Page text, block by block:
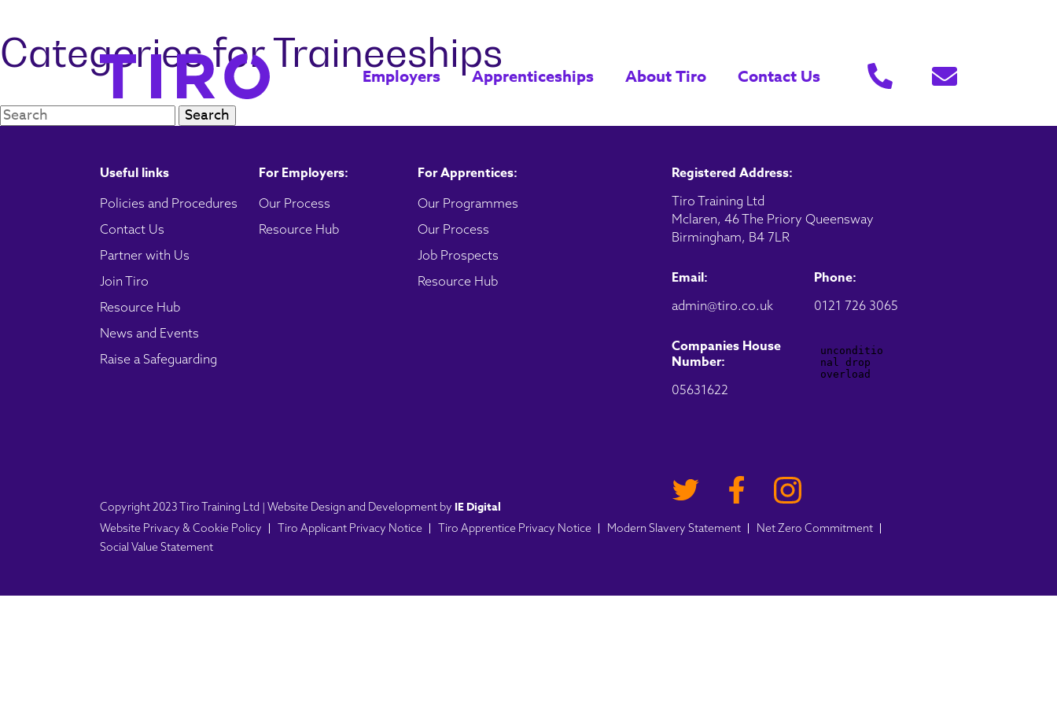
Employers Apprenticeships About Tiro Contact Us
Categories for Traineeships
Search:
Useful links
Policies and Procedures
Contact Us
Partner with Us
Join Tiro
Resource Hub
News and Events
Raise a Safeguarding
For Employers:
Our Process
Resource Hub
For Apprentices:
Our Programmes
Our Process
Job Prospects
Resource Hub
Registered Address:
Tiro Training Ltd
Mclaren, 46 The Priory Queensway
Birmingham, B4 7LR
Email:
admin@tiro.co.uk
Phone:
0121 726 3065
Companies House
Number:
05631622
Copyright 2023 Tiro Training Ltd | Website Design and Development by IE Digital
Website Privacy & Cookie Policy Tiro Applicant Privacy Notice Tiro Apprentice Privacy Notice Modern Slavery Statement
Net Zero Commitment
Social Value Statement